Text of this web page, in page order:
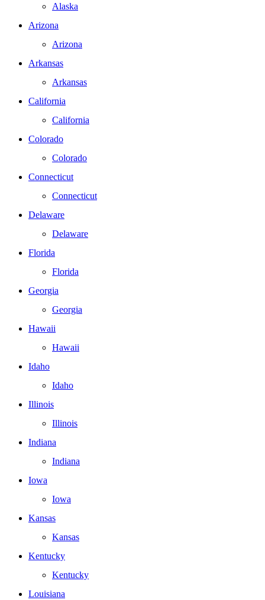
Alaska
Arizona
Arizona
Arkansas
Arkansas
California
California
Colorado
Colorado
Connecticut
Connecticut
Delaware
Delaware
Florida
Florida
Georgia
Georgia
Hawaii
Hawaii
Idaho
Idaho
Illinois
Illinois
Indiana
Indiana
Iowa
Iowa
Kansas
Kansas
Kentucky
Kentucky
Louisiana